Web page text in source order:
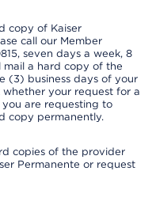
copy of Kaiser
call our Member
seven days a week, 8
mail a hard copy of the
(3) business days of your
whether your request for a
are requesting to
copy permanently.
copies of the provider
Permanente or request